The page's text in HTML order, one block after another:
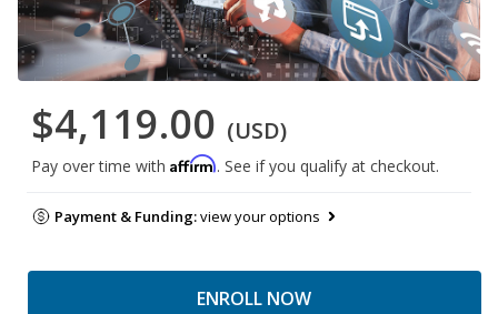
$4,119.00 (USD)
Pay over time with Affirm. See if you qualify at checkout.
Payment & Funding:view your options
ENROLL NOW